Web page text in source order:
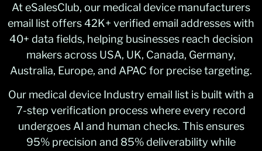
At eSalesClub, our medical device manufacturers
email list offers 42K+ verified email addresses with
40+ data fields, helping businesses reach decision
makers across USA, UK, Canada, Germany,
Australia, Europe, and APAC for precise targeting.
Our medical device Industry email list is built with a
7-step verification process where every record
undergoes AI and human checks. This ensures
95% precision and 85% deliverability while